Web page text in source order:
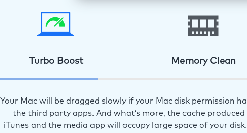
Turbo Boost Memory Clean
Your Mac will be dragged slowly if your Mac disk permission
the third party apps. And what’s more, the cache
iTunes and the media app will occupy large space of your